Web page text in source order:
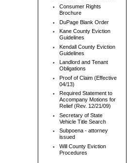
Consumer Rights
Brochure
DuPage Blank Order
Kane County Eviction
Guidelines
Kendall County Eviction
Guidelines
Landlord and Tenant
Obligations
Proof of Claim (Effective
04/13)
Required Statement to
Accompany Motions for
Relief (Rev. 12/21/09)
Secretary of State
Vehicle Title Search
Subpoena - attorney
issued
Will County Eviction
Procedures